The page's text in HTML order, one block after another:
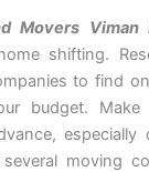
Movers Viman
shifting.
to find
budget.
especially
moving